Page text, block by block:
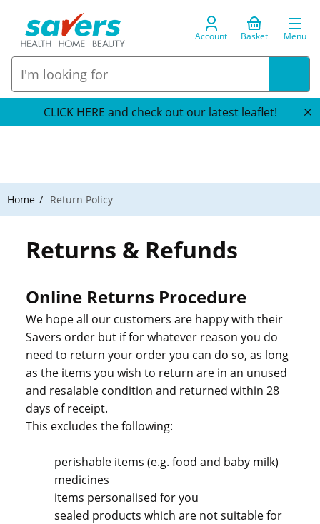
Account Basket Menu
CLICK HERE and check out our latest leaflet!
Home Return Policy
Returns & Refunds
Online Returns Procedure
We hope all our customers are happy with their
Savers order but if for whatever reason you do
need to return your order you can do so, as long
as the items you wish to return are in an unused
and resalable condition and returned within 28
days of receipt.
This excludes the following:
perishable items (e.g. food and baby milk)
medicines
items personalised for you
sealed products which are not suitable for